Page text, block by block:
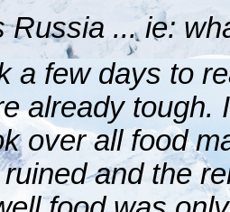
Russia ... ie:
a few days to
already tough.
over all food
and the